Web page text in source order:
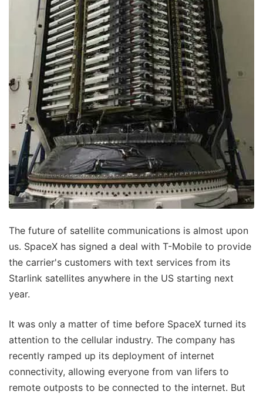
The future of satellite communications is almost upon
us. SpaceX has signed a deal with T-Mobile to provide
the carrier's customers with text services from its
Starlink satellites anywhere in the US starting next
year.
It was only a matter of time before SpaceX turned its
attention to the cellular industry. The company has
recently ramped up its deployment of internet
connectivity, allowing everyone from van lifers to
remote outposts to be connected to the internet. But